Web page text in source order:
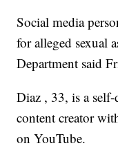
Social media
for alleged sexual
Department said
Diaz , 33, is a self-
content creator
on YouTube.